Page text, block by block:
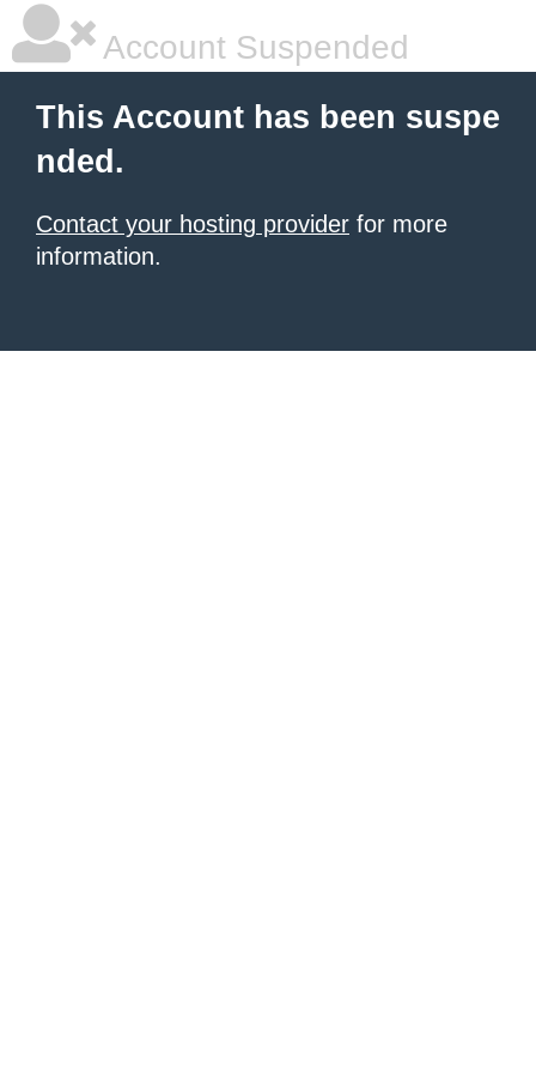
Account Suspended
This Account has been suspe
nded.
Contact your hosting provider for more
information.